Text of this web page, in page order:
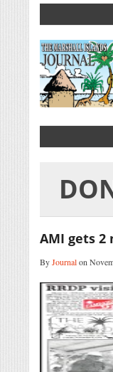
AMI gets 2
ByJournalon